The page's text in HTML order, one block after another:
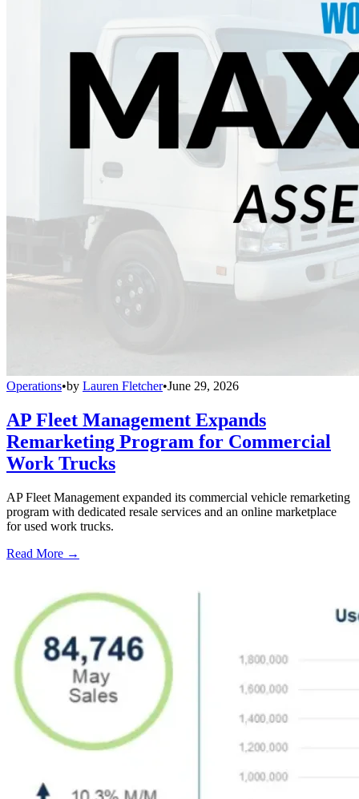
Operations•by Lauren Fletcher•June 29, 2026
AP Fleet Management Expands
Remarketing Program for Commercial
Work Trucks
AP Fleet Management expanded its commercial vehicle remarketing
program with dedicated resale services and an online marketplace
for used work trucks.
Read More →